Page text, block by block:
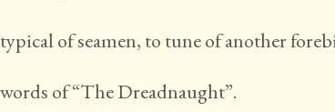
of seamen, to tune of another
of “The Dreadnaught”.